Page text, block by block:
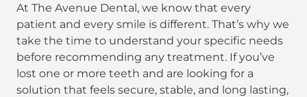
At The Avenue Dental, we know that every
patient and every smile is different. That’s why we
take the time to understand your specific needs
before recommending any treatment. If you’ve
lost one or more teeth and are looking for a
solution that feels secure, stable, and long lasting,